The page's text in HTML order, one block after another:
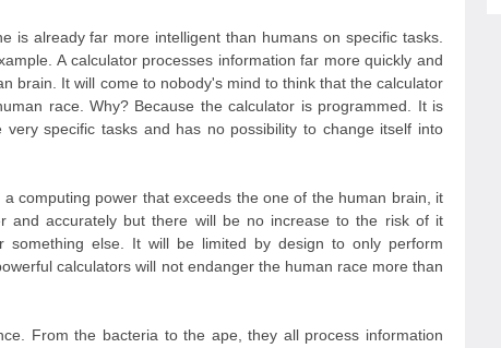
is already far more intelligent than humans on specific tasks.
A calculator processes information far more quickly and
brain. It will come to nobody's mind to think that the calculator
race. Why? Because the calculator is programmed. It is
very specific tasks and has no possibility to change itself into
computing power that exceeds the one of the human brain, it
and accurately but there will be no increase to the risk of it
something else. It will be limited by design to only perform
calculators will not endanger the human race more than
From the bacteria to the ape, they all process information